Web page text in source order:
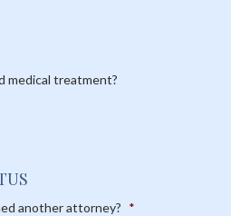
medical treatment?
another attorney? *